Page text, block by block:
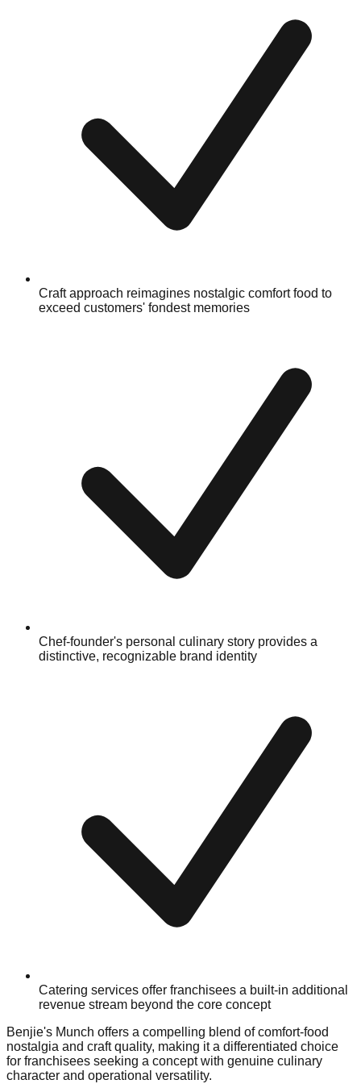
Craft approach reimagines nostalgic comfort food to
exceed customers' fondest memories
Chef-founder's personal culinary story provides a
distinctive, recognizable brand identity
Catering services offer franchisees a built-in additional
revenue stream beyond the core concept
Benjie's Munch offers a compelling blend of comfort-food
nostalgia and craft quality, making it a differentiated choice
for franchisees seeking a concept with genuine culinary
character and operational versatility.